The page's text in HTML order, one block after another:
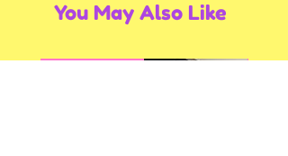
You May Also Like